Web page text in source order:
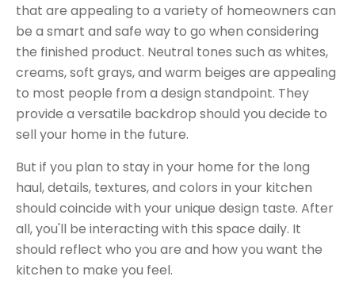
that are appealing to a variety of homeowners can
be a smart and safe way to go when considering
the finished product. Neutral tones such as whites,
creams, soft grays, and warm beiges are appealing
to most people from a design standpoint. They
provide a versatile backdrop should you decide to
sell your home in the future.
But if you plan to stay in your home for the long
haul, details, textures, and colors in your kitchen
should coincide with your unique design taste. After
all, you'll be interacting with this space daily. It
should reflect who you are and how you want the
kitchen to make you feel.